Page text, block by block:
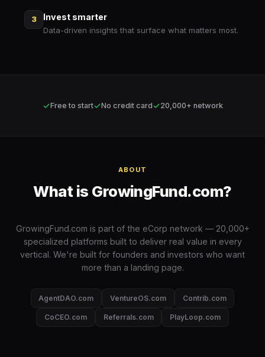
3 Invest smarter
Data-driven insights that surface what matters most.
✓Free to start✓No credit card✓20,000+ network
ABOUT
What is GrowingFund.com?
GrowingFund.com is part of the eCorp network — 20,000+
specialized platforms built to deliver real value in every
vertical. We're built for founders and investors who want
more than a landing page.
AgentDAO.com VentureOS.com Contrib.com
CoCEO.com Referrals.com PlayLoop.com